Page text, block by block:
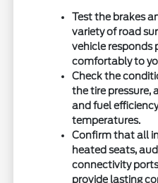
Test the brakes
variety of road
vehicle responds
comfortably to
Check the
the tire pressure,
and fuel
temperatures.
Confirm that all
heated seats,
connectivity
provide lasting